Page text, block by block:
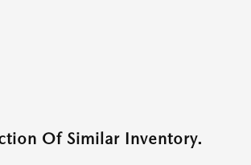
Of Similar Inventory.